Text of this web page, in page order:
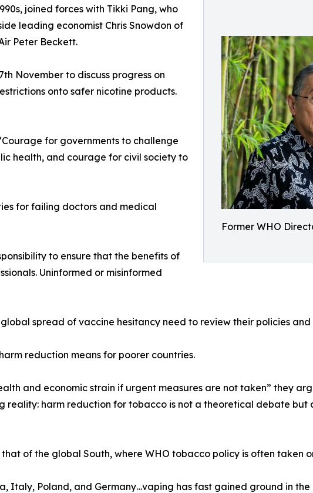
Former WHO
joined forces with Tikki Pang, who
leading economist Chris Snowdon of
Peter Beckett.
November to discuss progress on
onto safer nicotine products.
for governments to challenge
health, and courage for civil society to
for failing doctors and medical
to ensure that the benefits of
Uninformed or misinformed
spread of vaccine hesitancy need to review their policies
reduction means for poorer countries.
and economic strain if urgent measures are not taken” they
reality: harm reduction for tobacco is not a theoretical debate but
of the global South, where WHO tobacco policy is often taken
Italy, Poland, and Germany…vaping has fast gained ground in the